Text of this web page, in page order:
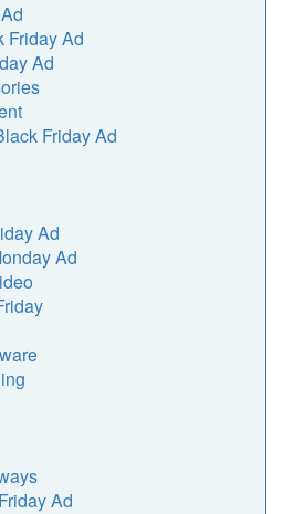
Friday Ad
Ad
Friday Ad
Ad
Ad
Ad